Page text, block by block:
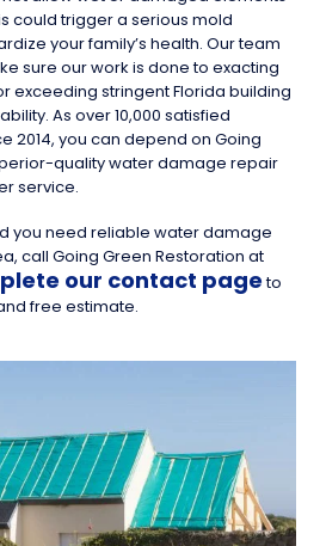
could trigger a serious mold
your family’s health. Our team
sure our work is done to exacting
exceeding stringent Florida building
As over 10,000 satisfied
2014, you can depend on Going
quality water damage repair
service.
you need reliable water damage
call Going Green Restoration at
our contact pageto
free estimate.